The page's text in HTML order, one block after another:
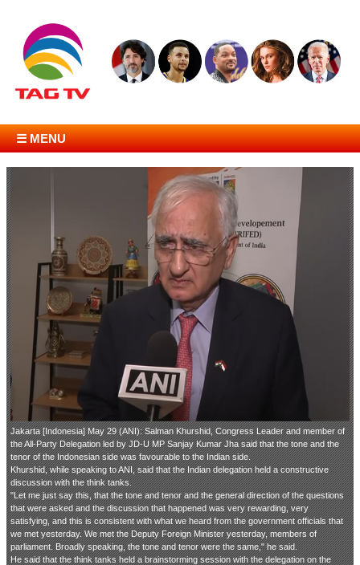
☰ MENU
Jakarta [Indonesia] May 29 (ANI): Salman Khurshid, Congress Leader and member of
the All-Party Delegation led by JD-U MP Sanjay Kumar Jha said that the tone and the
tenor of the Indonesian side was favourable to the Indian side.
Khurshid, while speaking to ANI, said that the Indian delegation held a constructive
discussion with the think tanks.
"Let me just say this, that the tone and tenor and the general direction of the questions
that were asked and the discussion that happened was very rewarding, very
satisfying, and this is consistent with what we heard from the government officials that
we met yesterday. We met the Deputy Foreign Minister yesterday, members of
parliament. Broadly speaking, the tone and tenor were the same," he said.
He said that the think tanks held a brainstorming session with the delegation on the